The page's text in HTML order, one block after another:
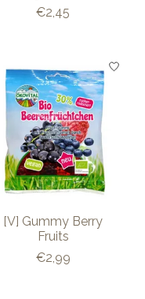
€2,45
[V] Gummy Berry
Fruits
€2,99